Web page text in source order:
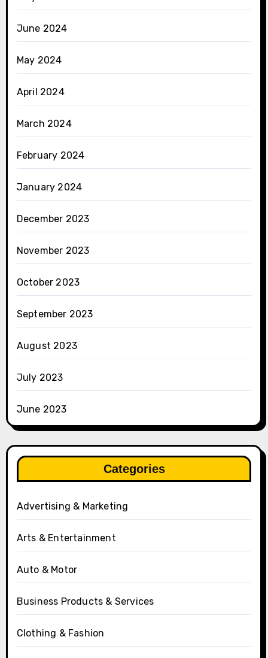
June 2024
May 2024
April 2024
March 2024
February 2024
January 2024
December 2023
November 2023
October 2023
September 2023
August 2023
July 2023
June 2023
Categories
Advertising & Marketing
Arts & Entertainment
Auto & Motor
Business Products & Services
Clothing & Fashion